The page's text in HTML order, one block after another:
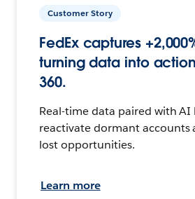
Customer Story
FedEx captures
turning data into
360.
Real-time data paired with AI
reactivate dormant accounts
lost opportunities.
Learn more